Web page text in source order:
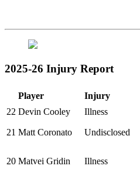
2025-26 Injury Report
Player Injury
22 Devin Cooley Illness
21 Matt Coronato Undisclosed
20 Matvei Gridin Illness